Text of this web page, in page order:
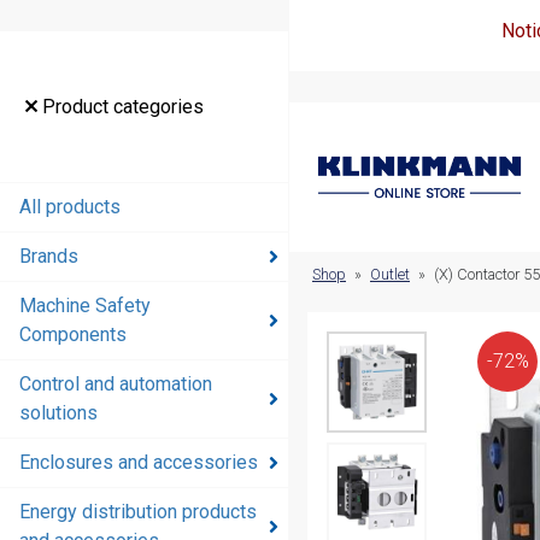
Product categories
All products
Brands
Machine Safety
Components
Control and automation
solutions
Enclosures and accessories
Energy distribution products
Safety
Components
Control and
solutions
Enclosures
Shop » Outlet » (X) Contactor
-72%